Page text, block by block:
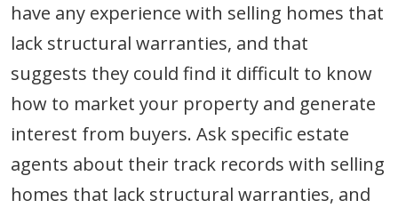
have any experience with selling homes that
lack structural warranties, and that
suggests they could find it difficult to know
how to market your property and generate
interest from buyers. Ask specific estate
agents about their track records with selling
homes that lack structural warranties, and